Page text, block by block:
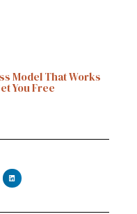
Model That Works
You Free